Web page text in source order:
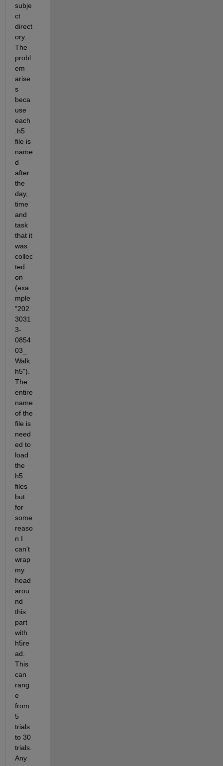
subje
ct
direct
ory.
The
probl
em
arise
s
beca
use
each
.h5
file is
name
d
after
the
day,
time
and
task
that it
was
collec
ted
on
(exa
mple
"202
3031
3-
0854
03_
Walk.
h5").
The
entire
name
of the
file is
need
ed to
load
the
h5
files
but
for
some
reaso
n I
can't
wrap
my
head
arou
nd
this
part
with
h5re
ad.
This
can
rang
e
from
5
trials
to 30
trials.
Any